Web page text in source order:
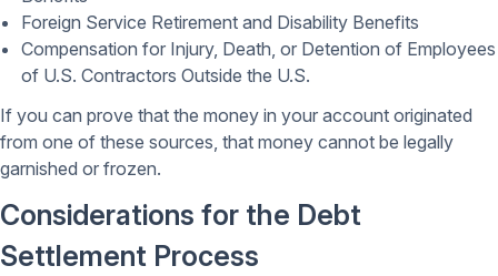
Foreign Service Retirement and Disability Benefits
Compensation for Injury, Death, or Detention of Employees
of U.S. Contractors Outside the U.S.
If you can prove that the money in your account originated
from one of these sources, that money cannot be legally
garnished or frozen.
Considerations for the Debt
Settlement Process